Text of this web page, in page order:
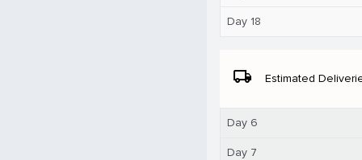
Day 18
local_shipping Estimated
Day 6
Day 7